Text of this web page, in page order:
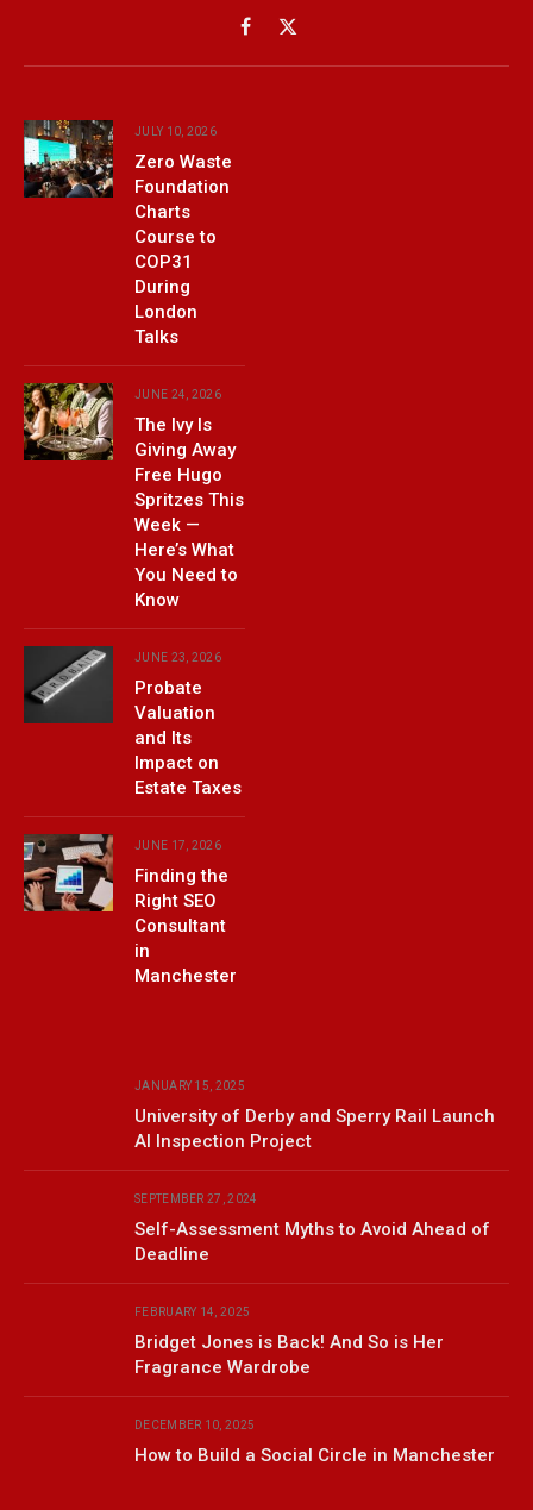
Facebook
X
(Twitter)
JULY 10, 2026
Zero Waste
Foundation
Charts
Course to
COP31
During
London
Talks
JUNE 24, 2026
The Ivy Is
Giving Away
Free Hugo
Spritzes This
Week —
Here’s What
You Need to
Know
JUNE 23, 2026
Probate
Valuation
and Its
Impact on
Estate Taxes
JUNE 17, 2026
Finding the
Right SEO
Consultant
in
Manchester
JANUARY 15, 2025
University of Derby and Sperry Rail Launch
AI Inspection Project
SEPTEMBER 27, 2024
Self-Assessment Myths to Avoid Ahead of
Deadline
FEBRUARY 14, 2025
Bridget Jones is Back! And So is Her
Fragrance Wardrobe
DECEMBER 10, 2025
How to Build a Social Circle in Manchester